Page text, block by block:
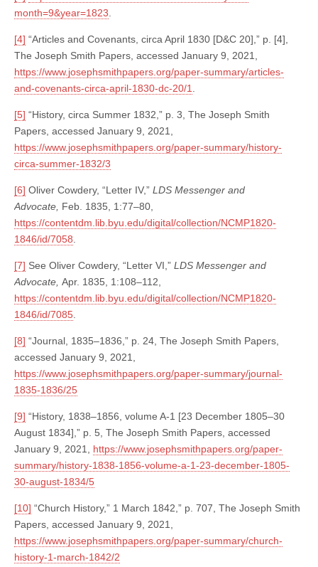
month=9&year=1823
[4] “Articles and Covenants, circa April 1830 [D&C 20],” p. [4],
The Joseph Smith Papers, accessed January 9, 2021,
https://www.josephsmithpapers.org/paper-summary/articles-
and-covenants-circa-april-1830-dc-20/1
[5] “History, circa Summer 1832,” p. 3, The Joseph Smith
Papers, accessed January 9, 2021,
https://www.josephsmithpapers.org/paper-summary/history-
circa-summer-1832/3
[6] Oliver Cowdery, “Letter IV,” LDS Messenger and
Advocate, Feb. 1835, 1:77–80,
https://contentdm.lib.byu.edu/digital/collection/NCMP1820-
1846/id/7058
[7] See Oliver Cowdery, “Letter VI,” LDS Messenger and
Advocate, Apr. 1835, 1:108–112,
https://contentdm.lib.byu.edu/digital/collection/NCMP1820-
1846/id/7085
[8] “Journal, 1835–1836,” p. 24, The Joseph Smith Papers,
accessed January 9, 2021,
https://www.josephsmithpapers.org/paper-summary/journal-
1835-1836/25
[9] “History, 1838–1856, volume A-1 [23 December 1805–30
August 1834],” p. 5, The Joseph Smith Papers, accessed
January 9, 2021, https://www.josephsmithpapers.org/paper-
summary/history-1838-1856-volume-a-1-23-december-1805-
30-august-1834/5
[10] “Church History,” 1 March 1842,” p. 707, The Joseph Smith
Papers, accessed January 9, 2021,
https://www.josephsmithpapers.org/paper-summary/church-
history-1-march-1842/2